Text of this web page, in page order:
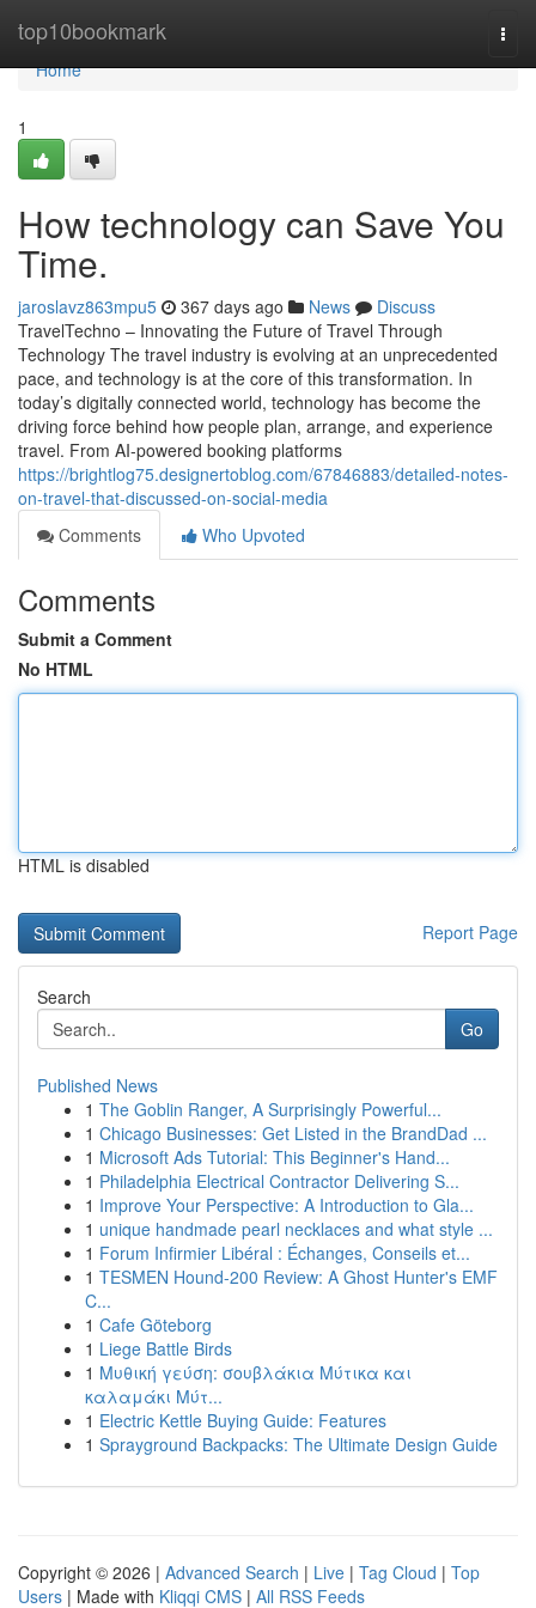
top10bookmark
Home
Home
1
How technology can Save You
Time.
jaroslavz863mpu5 367 days ago News
Discuss
TravelTechno – Innovating the Future of Travel Through
Technology The travel industry is evolving at an unprecedented
pace, and technology is at the core of this transformation. In
today’s digitally connected world, technology has become the
driving force behind how people plan, arrange, and experience
travel. From AI-powered booking platforms
https://brightlog75.designertoblog.com/67846883/detailed-notes-
on-travel-that-discussed-on-social-media
Comments
Who Upvoted
Comments
Submit a Comment
No HTML
HTML is disabled
Report Page
Search
Go
Published News
1 The Goblin Ranger, A Surprisingly Powerful...
1 Chicago Businesses: Get Listed in the BrandDad ...
1 Microsoft Ads Tutorial: This Beginner's Hand...
1 Philadelphia Electrical Contractor Delivering S...
1 Improve Your Perspective: A Introduction to Gla...
1 unique handmade pearl necklaces and what style ...
1 Forum Infirmier Libéral : Échanges, Conseils et...
1 TESMEN Hound-200 Review: A Ghost Hunter's EMF
C...
1 Cafe Göteborg
1 Liege Battle Birds
1 Μυθική γεύση: σουβλάκια Μύτικα και
καλαμάκι Μύτ...
1 Electric Kettle Buying Guide: Features
1 Sprayground Backpacks: The Ultimate Design Guide
Copyright © 2026 | Advanced Search | Live | Tag Cloud | Top
Users | Made with Kliqqi CMS | All RSS Feeds